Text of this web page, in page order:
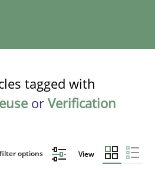
tagged with
or Verification
options View